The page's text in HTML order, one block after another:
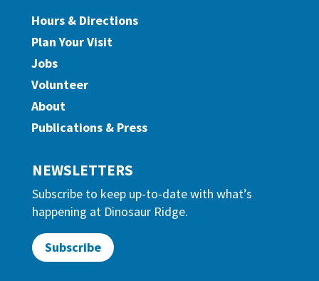
Hours & Directions
Plan Your Visit
Jobs
Volunteer
About
Publications & Press
NEWSLETTERS
Subscribe to keep up-to-date with what’s
happening at Dinosaur Ridge.
Subscribe